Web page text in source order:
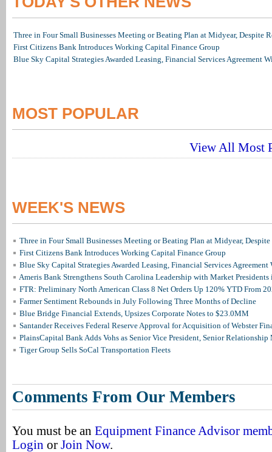
Three in Four Small Businesses Meeting or Beating Plan at Midyear, Despite
First Citizens Bank Introduces Working Capital Finance Group
Blue Sky Capital Strategies Awarded Leasing, Financial Services Agreement
MOST POPULAR
View All Most
WEEK'S NEWS
Three in Four Small Businesses Meeting or Beating Plan at Midyear, Despite
First Citizens Bank Introduces Working Capital Finance Group
Blue Sky Capital Strategies Awarded Leasing, Financial Services Agreement
Ameris Bank Strengthens South Carolina Leadership with Market
FTR: Preliminary North American Class 8 Net Orders Up 120% YTD From
Farmer Sentiment Rebounds in July Following Three Months of Decline
Blue Bridge Financial Extends, Upsizes Corporate Notes to $23.0MM
Santander Receives Federal Reserve Approval for Acquisition of Webster
PlainsCapital Bank Adds Vohs as Senior Vice President, Senior Relationship
Tiger Group Sells SoCal Transportation Fleets
Comments From Our Members
You must be an Equipment Finance Advisor
Login or Join Now.